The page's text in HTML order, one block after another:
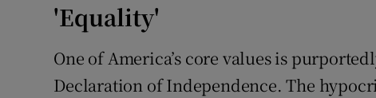
'Equality'
One of America’s core values is
Declaration of Independence. The